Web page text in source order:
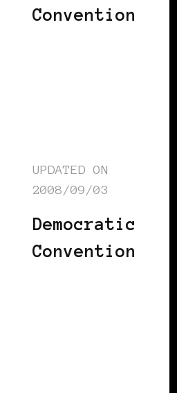
Convention
UPDATED ON
2008/09/03
Democratic
Convention